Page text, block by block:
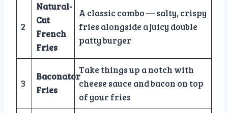
2
Natural-
Cut
French
Fries
A classic combo — salty, crispy
fries alongside a juicy double
patty burger
3
Baconator
Fries
Take things up a notch with
cheese sauce and bacon on top
of your fries